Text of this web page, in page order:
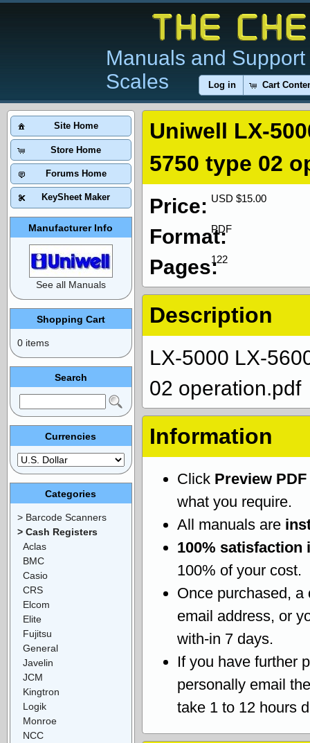
Manuals and
Scales
Log in Cart
Uniwell LX-
5750 type 02
USD $15.00
Price:
PDF
Format:
122
Pages:
Description
LX-5000 LX-
02 operation.pdf
Information
Click Preview PDF
what you require.
All manuals are
100% satisfaction
100% of your cost.
Once purchased, a
email address, or
with-in 7 days.
If you have further
personally email
take 1 to 12 hours
Site Home
Store Home
Forums Home
KeySheet Maker
Manufacturer Info
See all Manuals
Shopping Cart
0 items
Search
Currencies
Categories
> Barcode Scanners
> Cash Registers
Aclas
BMC
Casio
CRS
Elcom
Elite
Fujitsu
General
Javelin
JCM
Kingtron
Logik
Monroe
NCC